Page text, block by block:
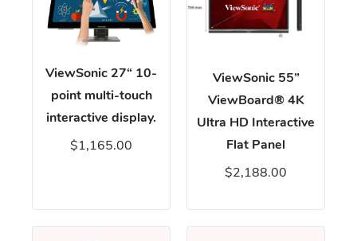
ViewSonic 27“ 10-
point multi-touch
interactive display.
$1,165.00
ViewSonic 55”
ViewBoard® 4K
Ultra HD Interactive
Flat Panel
$2,188.00